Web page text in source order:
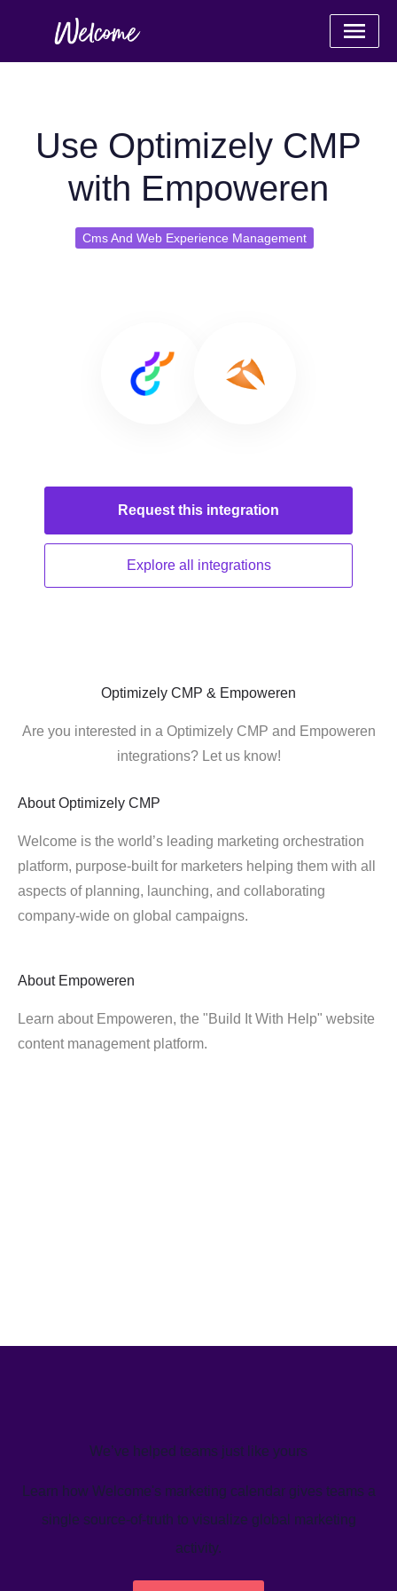
Use Optimizely CMP
with Empoweren
Cms And Web Experience Management
Request this integration
Explore all integrations
Optimizely CMP & Empoweren
Are you interested in a Optimizely CMP and Empoweren
integrations? Let us know!
About Optimizely CMP
Welcome is the world’s leading marketing orchestration
platform, purpose-built for marketers helping them with all
aspects of planning, launching, and collaborating
company-wide on global campaigns.
About Empoweren
Learn about Empoweren, the "Build It With Help" website
content management platform.
We’ve helped teams just like yours
Learn how Welcome's marketing calendar gives teams a
single source-of-truth to visualize global marketing
activity.